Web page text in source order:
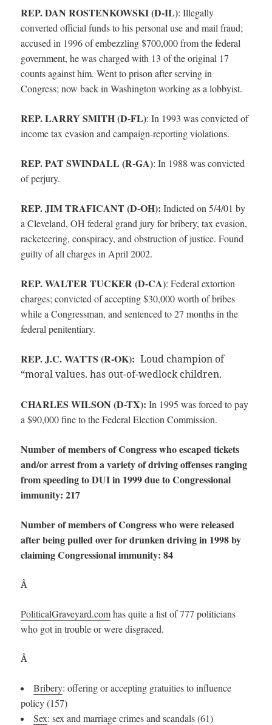
REP. DAN ROSTENKOWSKI (D-IL): Illegally
converted official funds to his personal use and mail fraud;
accused in 1996 of embezzling $700,000 from the federal
government, he was charged with 13 of the original 17
counts against him. Went to prison after serving in
Congress; now back in Washington working as a lobbyist.
REP. LARRY SMITH (D-FL): In 1993 was convicted of
income tax evasion and campaign-reporting violations.
REP. PAT SWINDALL (R-GA): In 1988 was convicted
of perjury.
REP. JIM TRAFICANT (D-OH): Indicted on 5/4/01 by
a Cleveland, OH federal grand jury for bribery, tax evasion,
racketeering, conspiracy, and obstruction of justice. Found
guilty of all charges in April 2002.
REP. WALTER TUCKER (D-CA): Federal extortion
charges; convicted of accepting $30,000 worth of bribes
while a Congressman, and sentenced to 27 months in the
federal penitentiary.
REP. J.C. WATTS (R-OK): Loud champion of
“moral values. has out-of-wedlock children.
CHARLES WILSON (D-TX): In 1995 was forced to pay
a $90,000 fine to the Federal Election Commission.
Number of members of Congress who escaped tickets
and/or arrest from a variety of driving offenses ranging
from speeding to DUI in 1999 due to Congressional
immunity: 217
Number of members of Congress who were released
after being pulled over for drunken driving in 1998 by
claiming Congressional immunity: 84
Â
PoliticalGraveyard.comhas quite a list of 777 politicians
who got in trouble or were disgraced.
Â
Bribery: offering or accepting gratuities to influence
policy (157)
Sex: sex and marriage crimes and scandals (61)